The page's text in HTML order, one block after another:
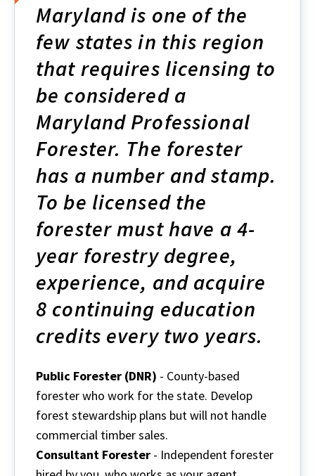
Maryland is one of the
few states in this region
that requires licensing to
be considered a
Maryland Professional
Forester. The forester
has a number and stamp.
To be licensed the
forester must have a 4-
year forestry degree,
experience, and acquire
8 continuing education
credits every two years.
Public Forester (DNR) - County-based
forester who work for the state. Develop
forest stewardship plans but will not handle
commercial timber sales.
Consultant Forester - Independent forester